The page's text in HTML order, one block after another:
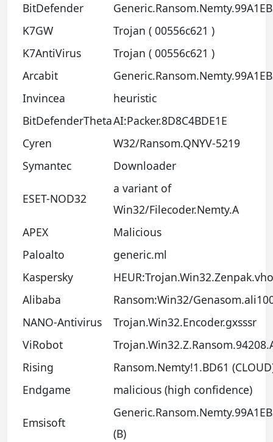
BitDefender
K7GW
Trojan ( 00556c621 )
K7AntiVirus
Trojan ( 00556c621 )
Arcabit
Invincea
heuristic
BitDefenderThetaAI:Packer.8D8C4BDE1E
Cyren
W32/Ransom.QNYV-5219
Symantec
Downloader
ESET-NOD32
a variant of
Win32/Filecoder.Nemty.A
APEX
Malicious
Paloalto
generic.ml
Kaspersky
HEUR:Trojan.Win32.Zenpak.vho
Alibaba
Ransom:Win32/
NANO-Antivirus
Trojan.Win32.Encoder.gxsssr
ViRobot
Rising
Ransom.Nemty!1.BD61
Endgame
malicious (high confidence)
Emsisoft
(B)